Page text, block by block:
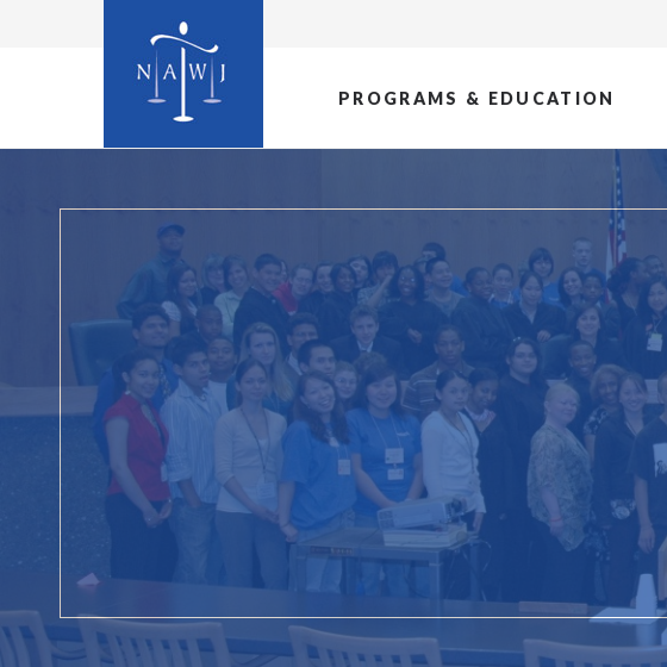
PROGRAMS & EDUCATION